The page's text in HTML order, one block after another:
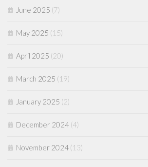
June 2025 (7)
May 2025 (15)
April 2025 (20)
March 2025 (19)
January 2025 (2)
December 2024 (4)
November 2024 (13)